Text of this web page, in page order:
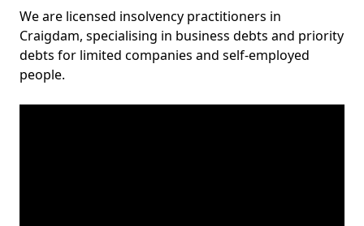
We are licensed insolvency practitioners in
Craigdam, specialising in business debts and priority
debts for limited companies and self-employed
people.